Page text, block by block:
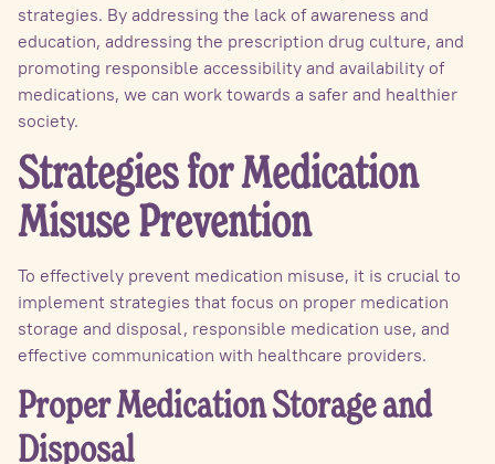
strategies. By addressing the lack of awareness and
education, addressing the prescription drug culture, and
promoting responsible accessibility and availability of
medications, we can work towards a safer and healthier
society.
Strategies for Medication
Misuse Prevention
To effectively prevent medication misuse, it is crucial to
implement strategies that focus on proper medication
storage and disposal, responsible medication use, and
effective communication with healthcare providers.
Proper Medication Storage and
Disposal